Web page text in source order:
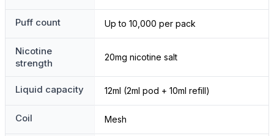
Puff count Up to 10,000 per pack
Nicotine
strength
20mg nicotine salt
Liquid capacity 12ml (2ml pod + 10ml refill)
Coil Mesh